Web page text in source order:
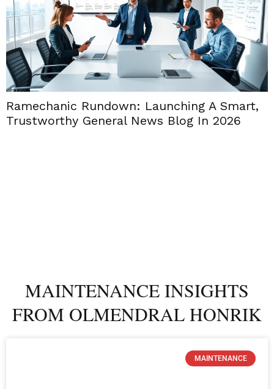
Ramechanic Rundown: Launching A Smart,
Trustworthy General News Blog In 2026
MAINTENANCE INSIGHTS
FROM OLMENDRAL HONRIK
MAINTENANCE